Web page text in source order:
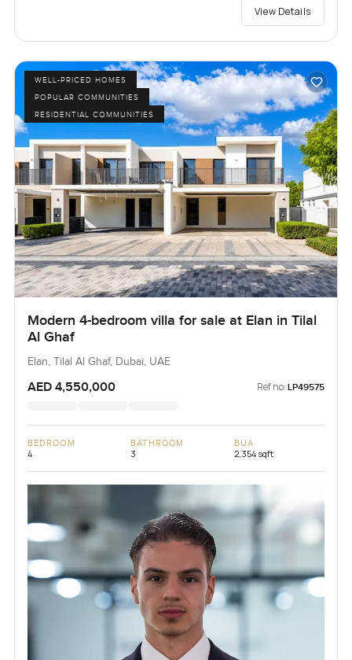
View Details
WELL-PRICED HOMES
POPULAR COMMUNITIES
RESIDENTIAL COMMUNITIES
Modern 4-bedroom villa for sale at Elan in Tilal
Al Ghaf
Elan, Tilal Al Ghaf, Dubai, UAE
AED 4,550,000 Ref no: LP49575
BEDROOM
4
BATHROOM
3
BUA
2,354 sqft